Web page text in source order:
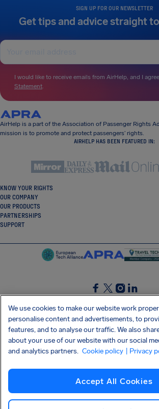
SIGN UP FOR OUR NEWSLETTER
Get tips and advice straight
I would like to receive emails from AirHelp, and I
Statement.
AirHelp is a part of the Association of Passenger Rights
mission is to promote and protect passengers’ rights.
AIRHELP HAS BEEN FEATURED IN:
KNOW YOUR RIGHTS
OUR COMPANY
OUR PRODUCTS
PARTNERSHIPS
SUPPORT
SocialFacebook
SocialTwitter
SocialInstagram
GET OUR FREE APP
Privacy policy Cookies Imprint
Shai-Hulud supply chain attack
We use cookies to make our website work
personalise content and advertisements, to
features, and to analyse our traffic. We also
about your use of our website with our social
and analytics partners. Cookie policy | Privacy
Accept All Cookies